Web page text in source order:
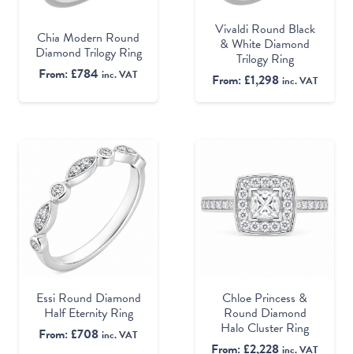
Chia Modern Round
Diamond Trilogy Ring
From:£784 inc. VAT
Vivaldi Round Black
& White Diamond
Trilogy Ring
From:£1,298 inc. VAT
Essi Round Diamond
Half Eternity Ring
From:£708 inc. VAT
Chloe Princess &
Round Diamond
Halo Cluster Ring
From:£2,228 inc. VAT